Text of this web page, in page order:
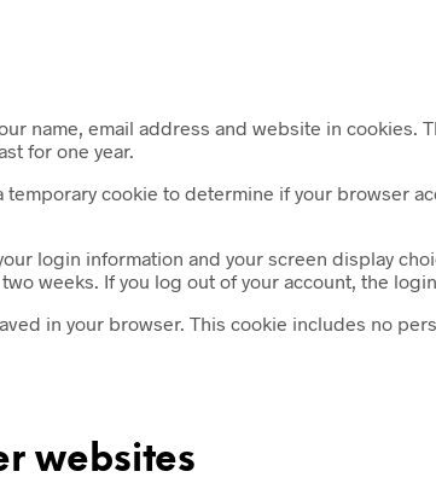
name, email address and website in
for one year.
cookie to determine if your browser
login information and your screen display
weeks. If you log out of your account, the
in your browser. This cookie includes no
websites